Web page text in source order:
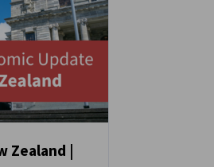
Zealand |